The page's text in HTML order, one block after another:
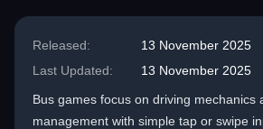
Released:
13 November 2025
Last Updated:
13 November 2025
Bus games focus on driving mechanics
management with simple tap or swipe